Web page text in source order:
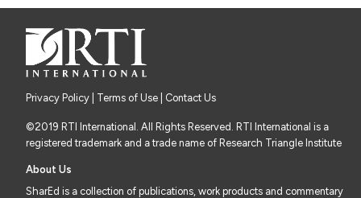
Privacy Policy Terms of Use | Contact Us
©2019 RTI International. All Rights Reserved. RTI International is a
registered trademark and a trade name of Research Triangle Institute
About Us
SharEd is a collection of publications, work products and commentary